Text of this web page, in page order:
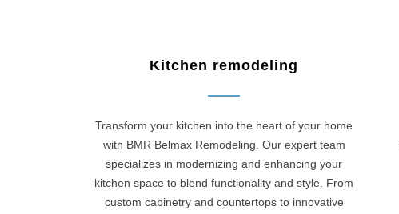
Kitchen remodeling
Transform your kitchen into the heart of your home
with BMR Belmax Remodeling. Our expert team
specializes in modernizing and enhancing your
kitchen space to blend functionality and style. From
custom cabinetry and countertops to innovative